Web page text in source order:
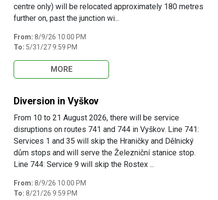
centre only) will be relocated approximately 180 metres
further on, past the junction wi...
From: 8/9/26 10:00 PM
To: 5/31/27 9:59 PM
MORE
Diversion in Vyškov
From 10 to 21 August 2026, there will be service
disruptions on routes 741 and 744 in Vyškov. Line 741:
Services 1 and 35 will skip the Hraničky and Dělnický
dům stops and will serve the Železniční stanice stop.
Line 744: Service 9 will skip the Rostex ...
From: 8/9/26 10:00 PM
To: 8/21/26 9:59 PM